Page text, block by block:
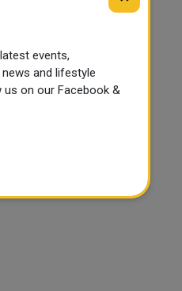
events,
and lifestyle
on our Facebook &